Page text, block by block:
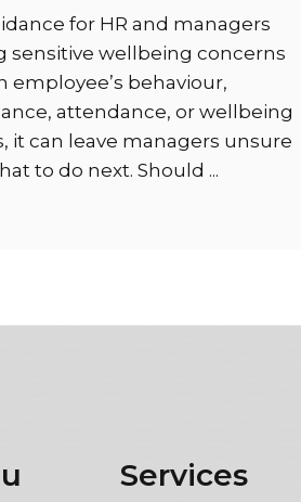
for HR and managers
sensitive wellbeing concerns
employee’s behaviour,
attendance, or wellbeing
it can leave managers unsure
to do next. Should ...
Services